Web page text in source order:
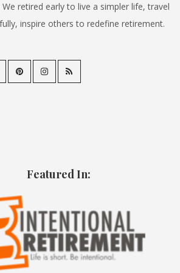
retired early to live a simpler life, travel
inspire others to redefine retirement.
Featured In: